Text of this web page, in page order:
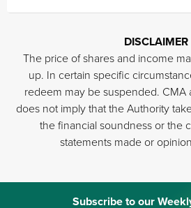
DISCLAIMER
The price of shares and income
up. In certain specific
redeem may be suspended. CMA
does not imply that the Authority
the financial soundness or the
statements made or
Subscribe to our